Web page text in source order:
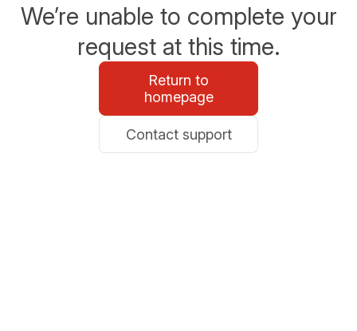
We’re unable to complete your
request at this time.
Return to
homepage
Contact support